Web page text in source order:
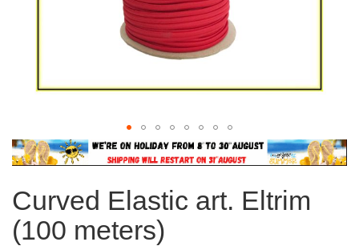
Skip
to
beginning
of
the
images
Curved Elastic art. Eltrim
(100 meters)